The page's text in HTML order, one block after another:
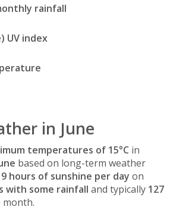
rainfall
UV index
in June
temperatures of 15°C in
based on long-term weather
9 hours of sunshine per day on
with some rainfall and typically 127
month.